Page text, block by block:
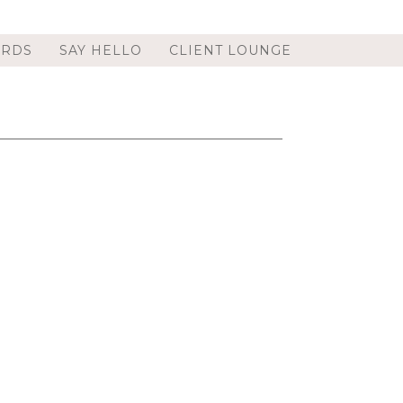
SAY HELLO CLIENT LOUNGE